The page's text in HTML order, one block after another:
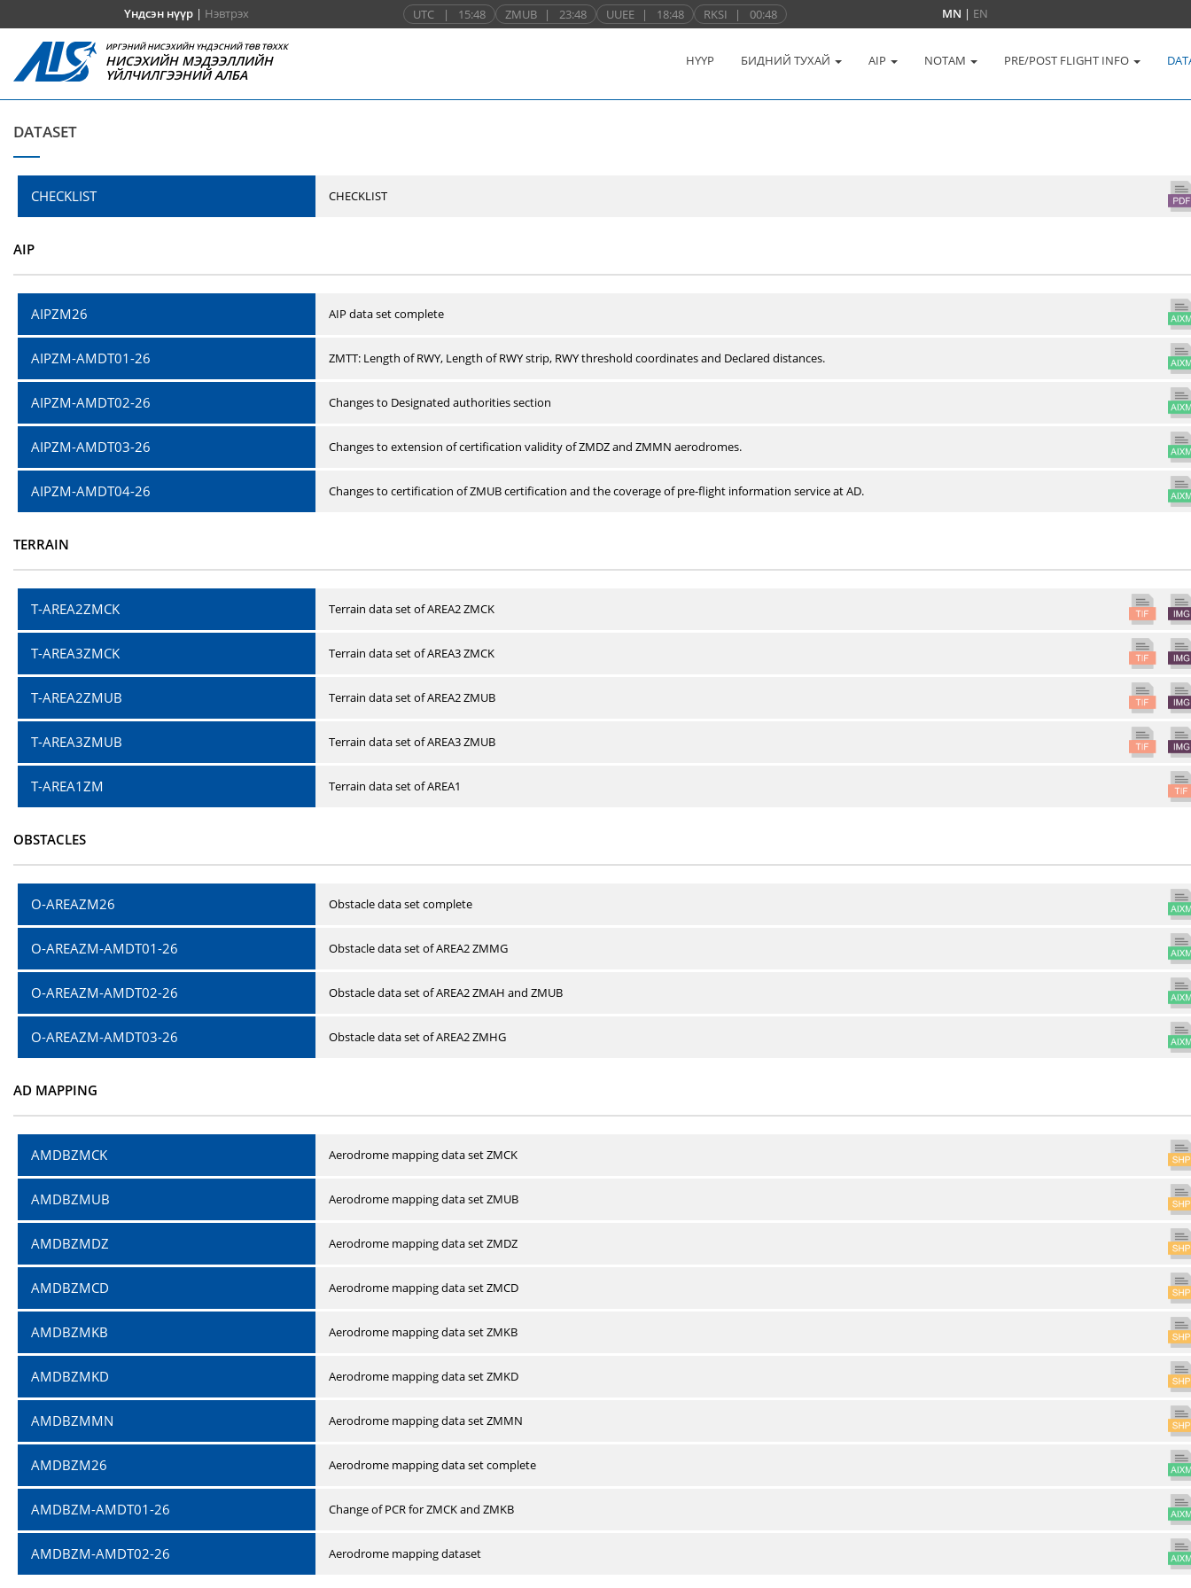
Үндсэн нүүр| Нэвтрэх UTC | 15:48 ZMUB | 23:48 UUEE | 18:48 RKSI | 00:48 MN | EN
ИРГЭНИЙ НИСЭХИЙН ҮНДЭСНИЙ ТӨВ ТӨХХК
НИСЭХИЙН МЭДЭЭЛЛИЙН
ҮЙЛЧИЛГЭЭНИЙ АЛБА
НҮҮР БИДНИЙ ТУХАЙ AIP NOTAM PRE/POST FLIGHT INFO
DATASET
CHECKLIST CHECKLIST
AIP
AIPZM26 AIP data set complete
AIPZM-AMDT01-26 ZMTT: Length of RWY, Length of RWY strip, RWY threshold coordinates and Declared distances.
AIPZM-AMDT02-26 Changes to Designated authorities section
AIPZM-AMDT03-26 Changes to extension of certification validity of ZMDZ and ZMMN aerodromes.
AIPZM-AMDT04-26 Changes to certification of ZMUB certification and the coverage of pre-flight information service at AD.
TERRAIN
T-AREA2ZMCK Terrain data set of AREA2 ZMCK
T-AREA3ZMCK Terrain data set of AREA3 ZMCK
T-AREA2ZMUB Terrain data set of AREA2 ZMUB
T-AREA3ZMUB Terrain data set of AREA3 ZMUB
T-AREA1ZM Terrain data set of AREA1
OBSTACLES
O-AREAZM26 Obstacle data set complete
O-AREAZM-AMDT01-26 Obstacle data set of AREA2 ZMMG
O-AREAZM-AMDT02-26 Obstacle data set of AREA2 ZMAH and ZMUB
O-AREAZM-AMDT03-26 Obstacle data set of AREA2 ZMHG
AD MAPPING
AMDBZMCK Aerodrome mapping data set ZMCK
AMDBZMUB Aerodrome mapping data set ZMUB
AMDBZMDZ Aerodrome mapping data set ZMDZ
AMDBZMCD Aerodrome mapping data set ZMCD
AMDBZMKB Aerodrome mapping data set ZMKB
AMDBZMKD Aerodrome mapping data set ZMKD
AMDBZMMN Aerodrome mapping data set ZMMN
AMDBZM26 Aerodrome mapping data set complete
AMDBZM-AMDT01-26 Change of PCR for ZMCK and ZMKB
AMDBZM-AMDT02-26 Aerodrome mapping dataset